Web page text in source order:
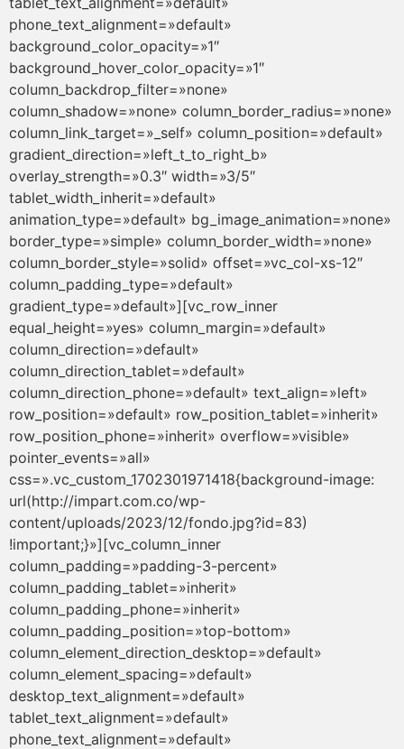
phone_text_alignment=»default»
background_color_opacity=»1″
background_hover_color_opacity=»1″
column_backdrop_filter=»none»
column_shadow=»none» column_border_radius=»none»
column_link_target=»_self» column_position=»default»
gradient_direction=»left_t_to_right_b»
overlay_strength=»0.3″ width=»3/5″
tablet_width_inherit=»default»
animation_type=»default» bg_image_animation=»none»
border_type=»simple» column_border_width=»none»
column_border_style=»solid» offset=»vc_col-xs-12″
column_padding_type=»default»
gradient_type=»default»][vc_row_inner
equal_height=»yes» column_margin=»default»
column_direction=»default»
column_direction_tablet=»default»
column_direction_phone=»default» text_align=»left»
row_position=»default» row_position_tablet=»inherit»
row_position_phone=»inherit» overflow=»visible»
pointer_events=»all»
css=».vc_custom_1702301971418{background-image:
url(http://impart.com.co/wp-
content/uploads/2023/12/fondo.jpg?id=83)
!important;}»][vc_column_inner
column_padding=»padding-3-percent»
column_padding_tablet=»inherit»
column_padding_phone=»inherit»
column_padding_position=»top-bottom»
column_element_direction_desktop=»default»
column_element_spacing=»default»
desktop_text_alignment=»default»
tablet_text_alignment=»default»
phone_text_alignment=»default»